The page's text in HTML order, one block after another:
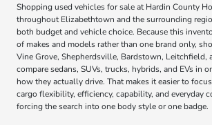
Shopping used vehicles for sale at Hardin County
throughout Elizabethtown and the surrounding
both budget and vehicle choice. Because this
of makes and models rather than one brand only,
Vine Grove, Shepherdsville, Bardstown, Leitchfield,
compare sedans, SUVs, trucks, hybrids, and EVs in
how they actually drive. That makes it easier to
cargo flexibility, efficiency, capability, and everyday
forcing the search into one body style or one badge.